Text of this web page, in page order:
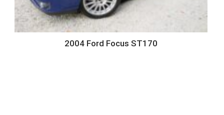
2004 Ford Focus ST170